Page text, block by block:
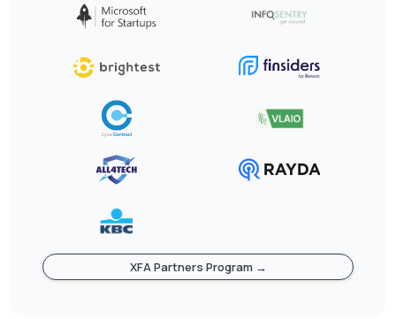
XFA Partners Program →